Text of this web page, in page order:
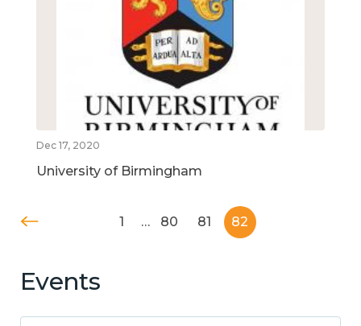
Dec 17, 2020
University of Birmingham
1 … 80 81 82
Events